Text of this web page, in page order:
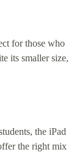
for those who
its smaller size,
the iPad
the right mix